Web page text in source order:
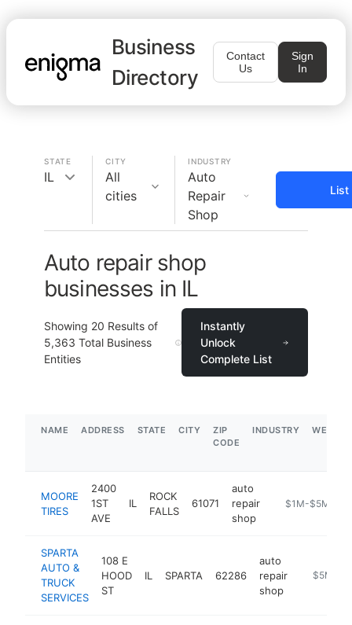
Business
Directory
Contact
Us
Sign
In
STATE
IL
CITY
All
cities
INDUSTRY
Auto
Repair
Shop
List
Auto repair shop
businesses in IL
Showing 20 Results of
5,363 Total Business
Entities
Instantly
Unlock
Complete List
NAME ADDRESS STATE CITY
ZIP
CODE
INDUSTRY
MOORE
TIRES
2400
1ST
AVE
IL
ROCK
FALLS
61071
auto
repair
shop
https://
$1M-$5M
SPARTA
AUTO &
TRUCK
SERVICES
108 E
HOOD
ST
IL SPARTA 62286
auto
repair
shop
$5M+